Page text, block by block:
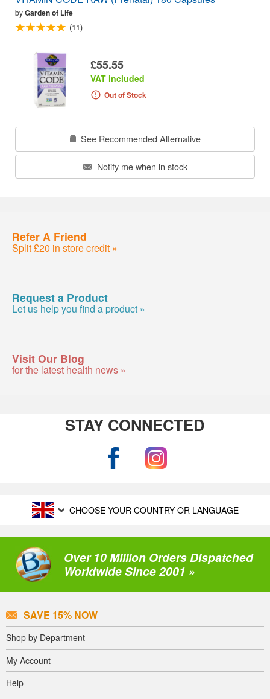
byGarden of Life
(11)
£55.55
VAT included
Out of Stock
See Recommended Alternative
Notify me when in stock
Refer A Friend
Split £20 in store credit »
Request a Product
Let us help you find a product »
Visit Our Blog
for the latest health news »
STAY CONNECTED
CHOOSE YOUR COUNTRY OR LANGUAGE
Over 10 Million Orders Dispatched
Worldwide Since 2001 »
SAVE 15% NOW
Shop by Department
My Account
Help